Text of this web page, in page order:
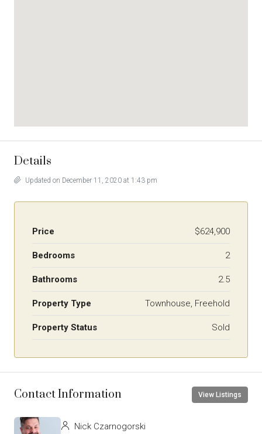
Details
Updated on December 11, 2020 at 1:43 pm
Price $624,900
Bedrooms 2
Bathrooms 2.5
Property Type Townhouse, Freehold
Property Status Sold
Contact Information View Listings
Nick Czarnogorski